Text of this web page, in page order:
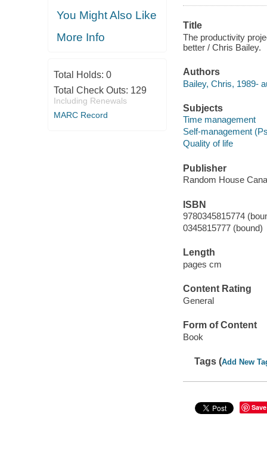
You Might Also Like
More Info
Total Holds: 0
Total Check Outs: 129
Including Renewals
MARC Record
Title
The productivity
better / Chris Bailey.
Authors
Bailey, Chris, 1989-
Subjects
Time management
Self-management
Quality of life
Publisher
Random House
ISBN
9780345815774
0345815777 (bound)
Length
pages cm
Content Rating
General
Form of Content
Book
Tags (Add New
Save